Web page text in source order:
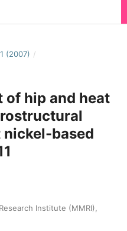
(2007) /
of hip and heat
based
Institute (MMRI),